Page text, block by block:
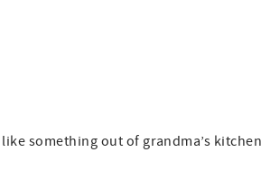
something out of grandma’s